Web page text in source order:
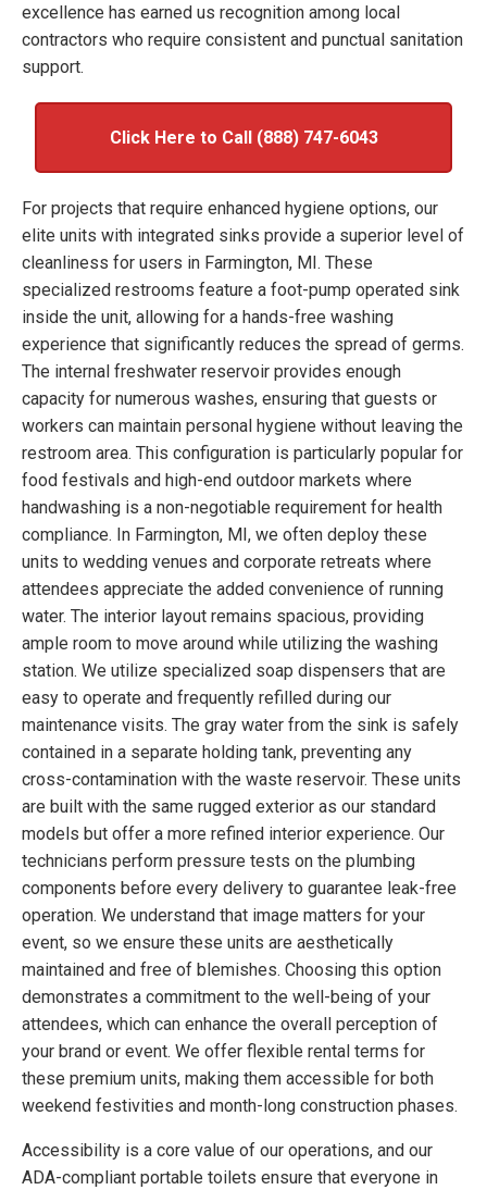
excellence has earned us recognition among local
contractors who require consistent and punctual sanitation
support.
Click Here to Call (888) 747-6043
For projects that require enhanced hygiene options, our
elite units with integrated sinks provide a superior level of
cleanliness for users in Farmington, MI. These
specialized restrooms feature a foot-pump operated sink
inside the unit, allowing for a hands-free washing
experience that significantly reduces the spread of germs.
The internal freshwater reservoir provides enough
capacity for numerous washes, ensuring that guests or
workers can maintain personal hygiene without leaving the
restroom area. This configuration is particularly popular for
food festivals and high-end outdoor markets where
handwashing is a non-negotiable requirement for health
compliance. In Farmington, MI, we often deploy these
units to wedding venues and corporate retreats where
attendees appreciate the added convenience of running
water. The interior layout remains spacious, providing
ample room to move around while utilizing the washing
station. We utilize specialized soap dispensers that are
easy to operate and frequently refilled during our
maintenance visits. The gray water from the sink is safely
contained in a separate holding tank, preventing any
cross-contamination with the waste reservoir. These units
are built with the same rugged exterior as our standard
models but offer a more refined interior experience. Our
technicians perform pressure tests on the plumbing
components before every delivery to guarantee leak-free
operation. We understand that image matters for your
event, so we ensure these units are aesthetically
maintained and free of blemishes. Choosing this option
demonstrates a commitment to the well-being of your
attendees, which can enhance the overall perception of
your brand or event. We offer flexible rental terms for
these premium units, making them accessible for both
weekend festivities and month-long construction phases.
Accessibility is a core value of our operations, and our
ADA-compliant portable toilets ensure that everyone in